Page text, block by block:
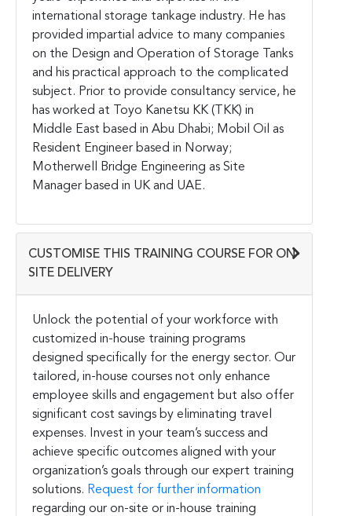
international storage tankage industry. He has
provided impartial advice to many companies
on the Design and Operation of Storage Tanks
and his practical approach to the complicated
subject. Prior to provide consultancy service, he
has worked at Toyo Kanetsu KK (TKK) in
Middle East based in Abu Dhabi; Mobil Oil as
Resident Engineer based in Norway;
Motherwell Bridge Engineering as Site
Manager based in UK and UAE.
CUSTOMISE THIS TRAINING COURSE FOR ON-
SITE DELIVERY
Unlock the potential of your workforce with
customized in-house training programs
designed specifically for the energy sector. Our
tailored, in-house courses not only enhance
employee skills and engagement but also offer
significant cost savings by eliminating travel
expenses. Invest in your team’s success and
achieve specific outcomes aligned with your
organization’s goals through our expert training
solutions. Request for further information
regarding our on-site or in-house training